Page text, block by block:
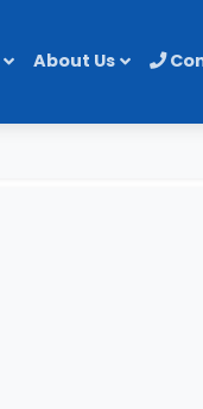
About Us